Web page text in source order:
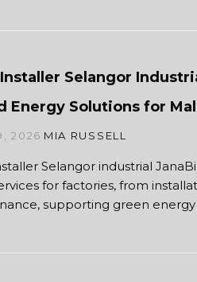
Installer Selangor
Energy Solutions for
2026 MIA RUSSELL
Selangor industrial
for factories, from
supporting green energy